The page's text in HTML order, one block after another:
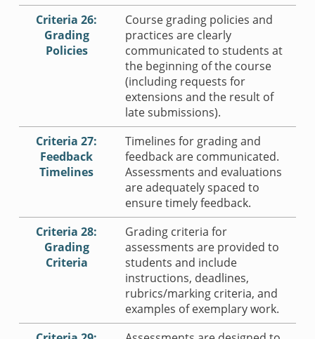
Criteria 26:
Grading
Policies
Course grading policies and
practices are clearly
communicated to students at
the beginning of the course
(including requests for
extensions and the result of
late submissions).
Criteria 27:
Feedback
Timelines
Timelines for grading and
feedback are communicated.
Assessments and evaluations
are adequately spaced to
ensure timely feedback.
Criteria 28:
Grading
Criteria
Grading criteria for
assessments are provided to
students and include
instructions, deadlines,
rubrics/marking criteria, and
examples of exemplary work.